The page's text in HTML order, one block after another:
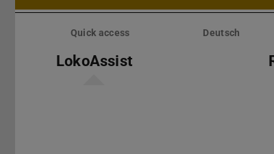
Skip
Quick access Deutsch
LokoAssist